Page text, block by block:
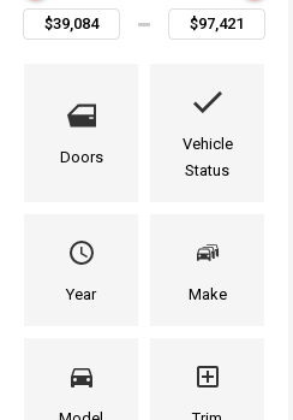
Doors
Vehicle
Status
Year Make